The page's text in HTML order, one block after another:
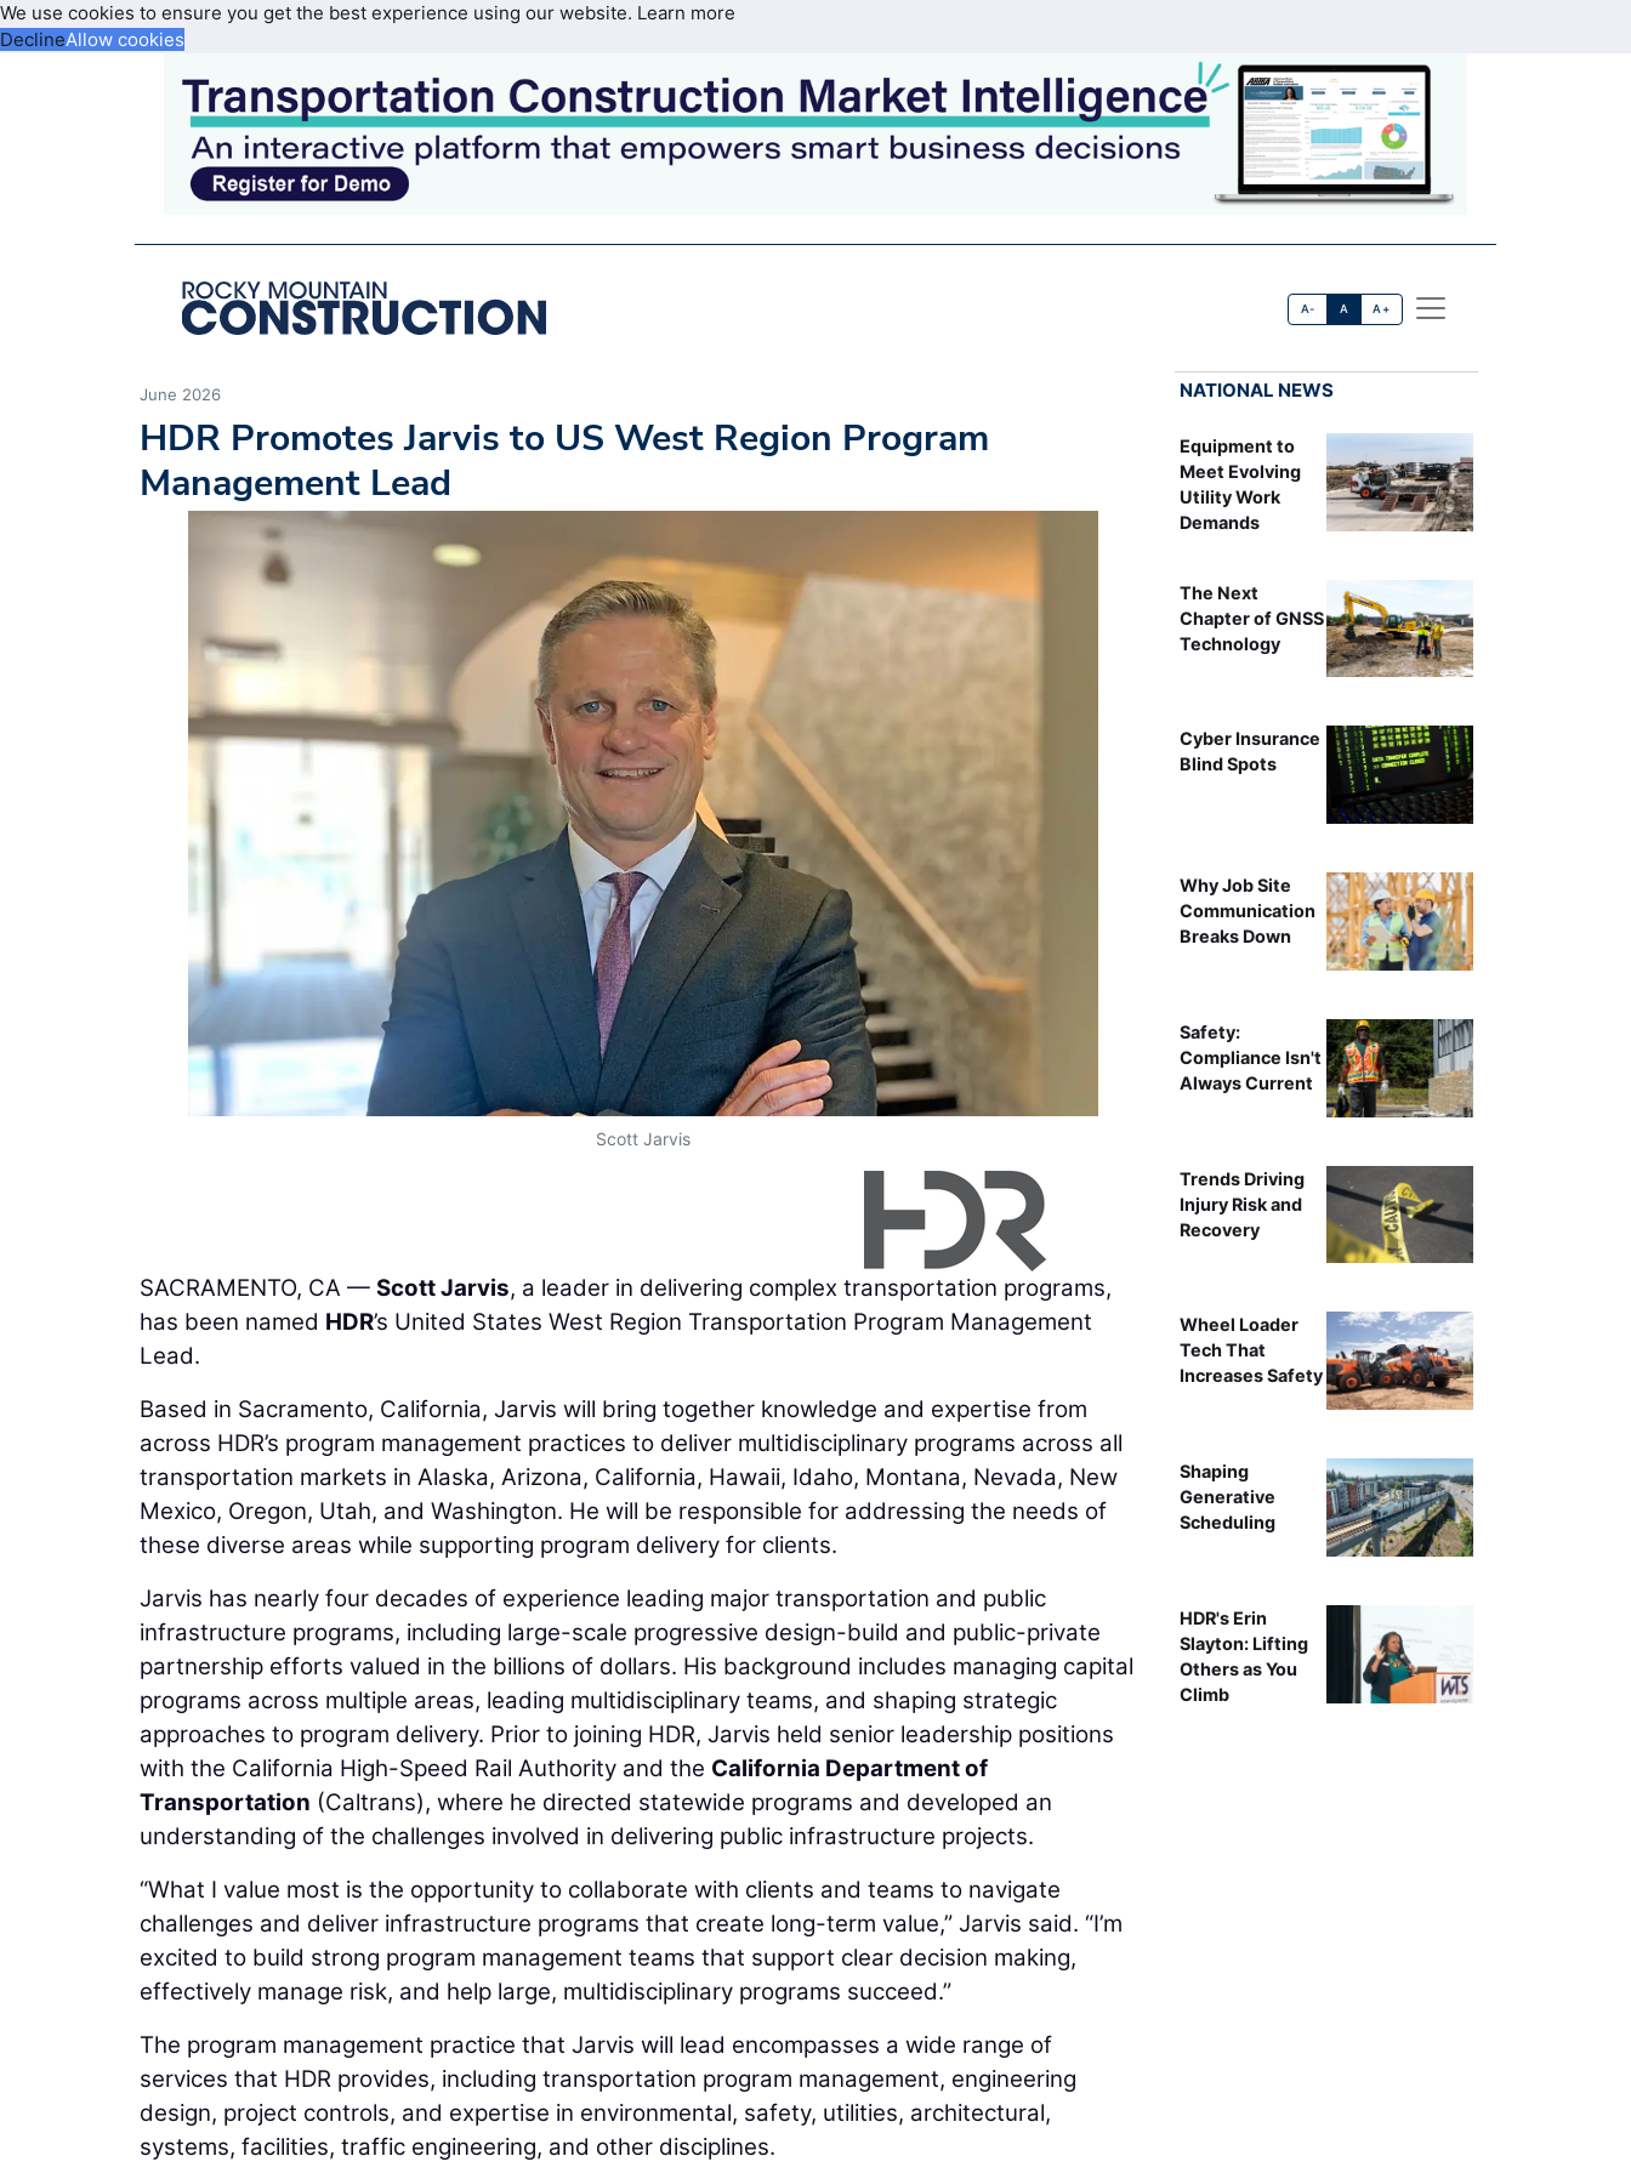
We use cookies to ensure you get the best experience using our website. Learn more
DeclineAllow cookies
A- A A+
June 2026
HDR Promotes Jarvis to US West Region Program
Management Lead
Scott Jarvis
SACRAMENTO, CA — Scott Jarvis, a leader in delivering complex transportation programs,
has been named HDR’s United States West Region Transportation Program Management
Lead.
Based in Sacramento, California, Jarvis will bring together knowledge and expertise from
across HDR’s program management practices to deliver multidisciplinary programs across all
transportation markets in Alaska, Arizona, California, Hawaii, Idaho, Montana, Nevada, New
Mexico, Oregon, Utah, and Washington. He will be responsible for addressing the needs of
these diverse areas while supporting program delivery for clients.
Jarvis has nearly four decades of experience leading major transportation and public
infrastructure programs, including large-scale progressive design-build and public-private
partnership efforts valued in the billions of dollars. His background includes managing capital
programs across multiple areas, leading multidisciplinary teams, and shaping strategic
approaches to program delivery. Prior to joining HDR, Jarvis held senior leadership positions
with the California High-Speed Rail Authority and the California Department of
Transportation (Caltrans), where he directed statewide programs and developed an
understanding of the challenges involved in delivering public infrastructure projects.
“What I value most is the opportunity to collaborate with clients and teams to navigate
challenges and deliver infrastructure programs that create long-term value,” Jarvis said. “I’m
excited to build strong program management teams that support clear decision making,
effectively manage risk, and help large, multidisciplinary programs succeed.”
The program management practice that Jarvis will lead encompasses a wide range of
services that HDR provides, including transportation program management, engineering
design, project controls, and expertise in environmental, safety, utilities, architectural,
systems, facilities, traffic engineering, and other disciplines.
NATIONAL NEWS
Equipment to
Meet Evolving
Utility Work
Demands
The Next
Chapter of GNSS
Technology
Cyber Insurance
Blind Spots
Why Job Site
Communication
Breaks Down
Safety:
Compliance Isn't
Always Current
Trends Driving
Injury Risk and
Recovery
Wheel Loader
Tech That
Increases Safety
Shaping
Generative
Scheduling
HDR's Erin
Slayton: Lifting
Others as You
Climb